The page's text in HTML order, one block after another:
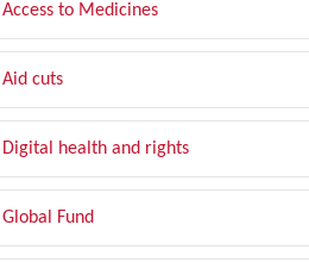
Access to Medicines
Aid cuts
Digital health and rights
Global Fund